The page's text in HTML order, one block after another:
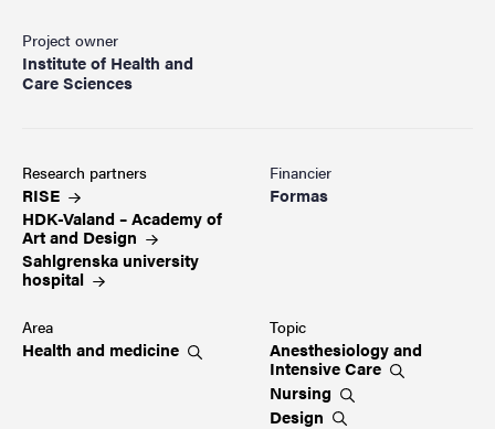
Project owner
Institute of Health and
Care Sciences
Research partners
RISE
HDK-Valand – Academy of
Art and Design
Sahlgrenska university
hospital
Financier
Formas
Area
Health and medicine
Topic
Anesthesiology and
IntensiveCare
Nursing
Design